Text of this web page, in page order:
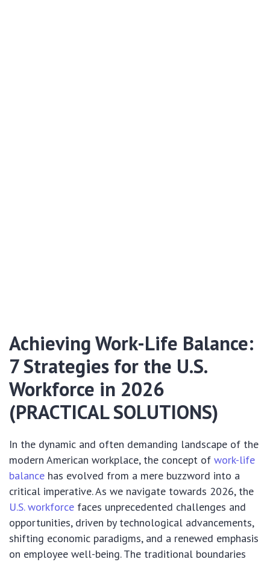
Achieving Work-Life Balance:
7 Strategies for the U.S.
Workforce in 2026
(PRACTICAL SOLUTIONS)
In the dynamic and often demanding landscape of the
modern American workplace, the concept of work-life
balance has evolved from a mere buzzword into a
critical imperative. As we navigate towards 2026, the
U.S. workforce faces unprecedented challenges and
opportunities, driven by technological advancements,
shifting economic paradigms, and a renewed emphasis
on employee well-being. The traditional boundaries